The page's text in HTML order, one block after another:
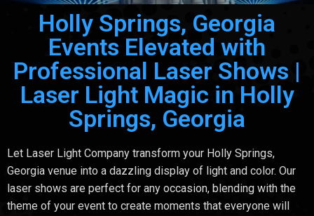
Holly Springs, Georgia
Events Elevated with
Professional Laser Shows |
Laser Light Magic in Holly
Springs, Georgia
Let Laser Light Company transform your Holly Springs,
Georgia venue into a dazzling display of light and color. Our
laser shows are perfect for any occasion, blending with the
theme of your event to create moments that everyone will